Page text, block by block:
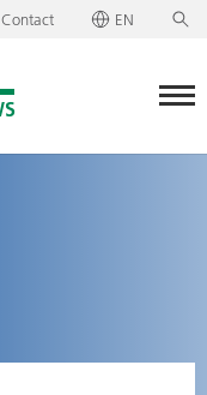
Contact EN